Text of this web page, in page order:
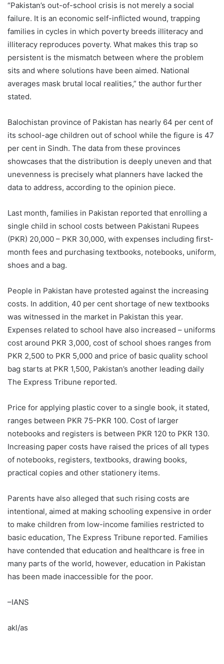
“Pakistan’s out-of-school crisis is not merely a social
failure. It is an economic self-inflicted wound, trapping
families in cycles in which poverty breeds illiteracy and
illiteracy reproduces poverty. What makes this trap so
persistent is the mismatch between where the problem
sits and where solutions have been aimed. National
averages mask brutal local realities,” the author further
stated.
Balochistan province of Pakistan has nearly 64 per cent of
its school-age children out of school while the figure is 47
per cent in Sindh. The data from these provinces
showcases that the distribution is deeply uneven and that
unevenness is precisely what planners have lacked the
data to address, according to the opinion piece.
Last month, families in Pakistan reported that enrolling a
single child in school costs between Pakistani Rupees
(PKR) 20,000 – PKR 30,000, with expenses including first-
month fees and purchasing textbooks, notebooks, uniform,
shoes and a bag.
People in Pakistan have protested against the increasing
costs. In addition, 40 per cent shortage of new textbooks
was witnessed in the market in Pakistan this year.
Expenses related to school have also increased – uniforms
cost around PKR 3,000, cost of school shoes ranges from
PKR 2,500 to PKR 5,000 and price of basic quality school
bag starts at PKR 1,500, Pakistan’s another leading daily
The Express Tribune reported.
Price for applying plastic cover to a single book, it stated,
ranges between PKR 75-PKR 100. Cost of larger
notebooks and registers is between PKR 120 to PKR 130.
Increasing paper costs have raised the prices of all types
of notebooks, registers, textbooks, drawing books,
practical copies and other stationery items.
Parents have also alleged that such rising costs are
intentional, aimed at making schooling expensive in order
to make children from low-income families restricted to
basic education, The Express Tribune reported. Families
have contended that education and healthcare is free in
many parts of the world, however, education in Pakistan
has been made inaccessible for the poor.
–IANS
akl/as